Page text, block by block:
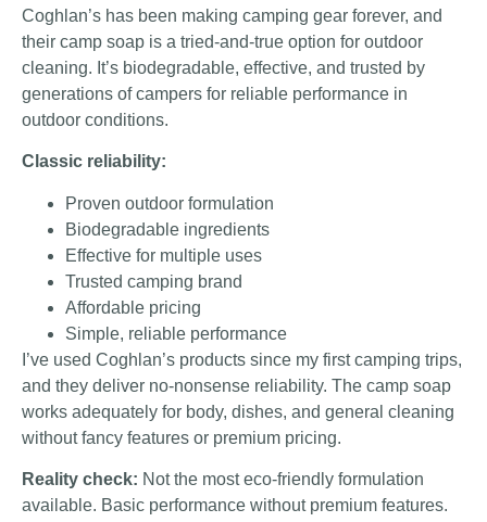
Coghlan’s has been making camping gear forever, and
their camp soap is a tried-and-true option for outdoor
cleaning. It’s biodegradable, effective, and trusted by
generations of campers for reliable performance in
outdoor conditions.
Classic reliability:
Proven outdoor formulation
Biodegradable ingredients
Effective for multiple uses
Trusted camping brand
Affordable pricing
Simple, reliable performance
I’ve used Coghlan’s products since my first camping trips,
and they deliver no-nonsense reliability. The camp soap
works adequately for body, dishes, and general cleaning
without fancy features or premium pricing.
Reality check: Not the most eco-friendly formulation
available. Basic performance without premium features.